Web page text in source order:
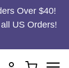
Over $40!
US Orders!
Cart